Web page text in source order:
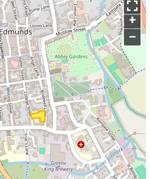
+
–